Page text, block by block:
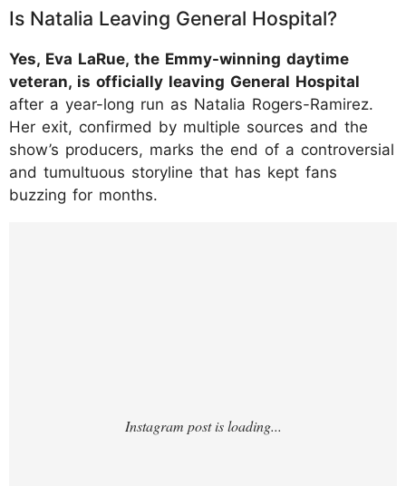
Is Natalia Leaving General Hospital?
Yes, Eva LaRue, the Emmy-winning daytime
veteran, is officially leaving General Hospital
after a year-long run as Natalia Rogers-Ramirez.
Her exit, confirmed by multiple sources and the
show’s producers, marks the end of a controversial
and tumultuous storyline that has kept fans
buzzing for months.